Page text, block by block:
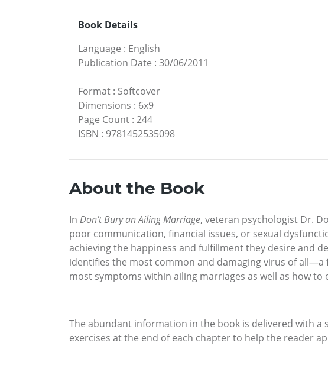
Book Details
Language : English
Publication Date : 30/06/2011
Format : Softcover
Dimensions : 6x9
Page Count : 244
ISBN : 9781452535098
About the Book
In Don’t Bury an Ailing Marriage, veteran psychologist Dr.
poor communication, financial issues, or sexual
achieving the happiness and fulfillment they desire and
identifies the most common and damaging virus of all—a
most symptoms within ailing marriages as well as how
The abundant information in the book is delivered with
exercises at the end of each chapter to help the reader